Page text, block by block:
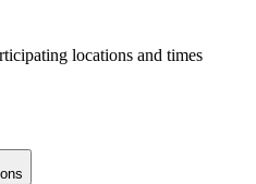
locations and times